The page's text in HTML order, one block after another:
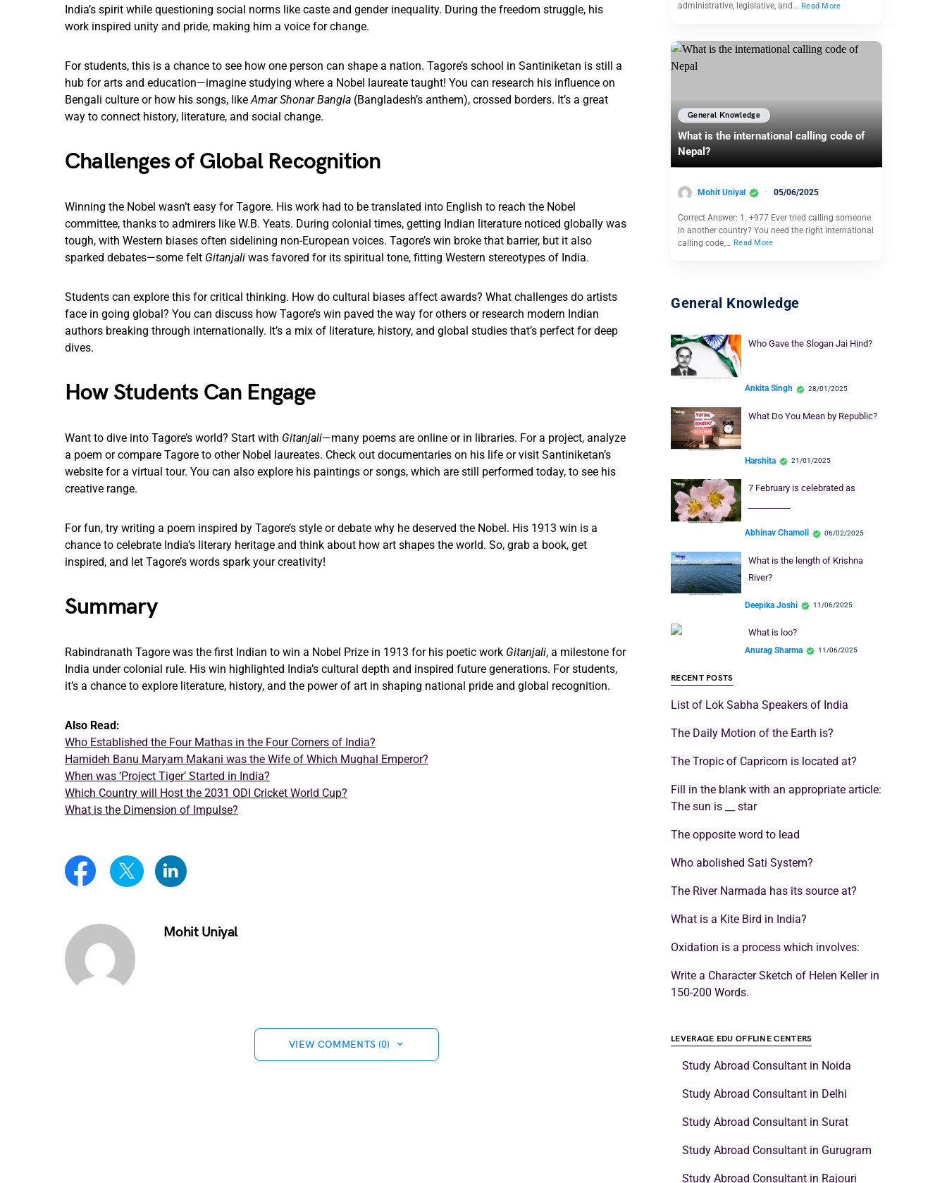
India’s spirit while questioning social norms like caste and gender inequality. During the freedom struggle, his
work inspired unity and pride, making him a voice for change.
For students, this is a chance to see how one person can shape a nation. Tagore’s school in Santiniketan is still a
hub for arts and education—imagine studying where a Nobel laureate taught! You can research his influence on
Bengali culture or how his songs, like Amar Shonar Bangla (Bangladesh’s anthem), crossed borders. It’s a great
way to connect history, literature, and social change.
Challenges of Global Recognition
Winning the Nobel wasn’t easy for Tagore. His work had to be translated into English to reach the Nobel
committee, thanks to admirers like W.B. Yeats. During colonial times, getting Indian literature noticed globally was
tough, with Western biases often sidelining non-European voices. Tagore’s win broke that barrier, but it also
sparked debates—some felt Gitanjali was favored for its spiritual tone, fitting Western stereotypes of India.
Students can explore this for critical thinking. How do cultural biases affect awards? What challenges do artists
face in going global? You can discuss how Tagore’s win paved the way for others or research modern Indian
authors breaking through internationally. It’s a mix of literature, history, and global studies that’s perfect for deep
dives.
How Students Can Engage
Want to dive into Tagore’s world? Start with Gitanjali—many poems are online or in libraries. For a project, analyze
a poem or compare Tagore to other Nobel laureates. Check out documentaries on his life or visit Santiniketan’s
website for a virtual tour. You can also explore his paintings or songs, which are still performed today, to see his
creative range.
For fun, try writing a poem inspired by Tagore’s style or debate why he deserved the Nobel. His 1913 win is a
chance to celebrate India’s literary heritage and think about how art shapes the world. So, grab a book, get
inspired, and let Tagore’s words spark your creativity!
Summary
Rabindranath Tagore was the first Indian to win a Nobel Prize in 1913 for his poetic work Gitanjali, a milestone for
India under colonial rule. His win highlighted India’s cultural depth and inspired future generations. For students,
it’s a chance to explore literature, history, and the power of art in shaping national pride and global recognition.
Also Read:
Who Established the Four Mathas in the Four Corners of India?
Hamideh Banu Maryam Makani was the Wife of Which Mughal Emperor?
When was ‘Project Tiger’ Started in India?
Which Country will Host the 2031 ODI Cricket World Cup?
What is the Dimension of Impulse?
Mohit Uniyal
VIEW COMMENTS (0)
administrative, legislative, and… Read More
General Knowledge
What is the international calling code of
Nepal?
Mohit Uniyal 05/06/2025
Correct Answer: 1. +977 Ever tried calling someone
in another country? You need the right international
calling code,… Read More
General Knowledge
Who Gave the Slogan Jai Hind?
Ankita Singh 28/01/2025
What Do You Mean by Republic?
Harshita 21/01/2025
7 February is celebrated as
Abhinav Chamoli 06/02/2025
What is the length of Krishna
River?
Deepika Joshi 11/06/2025
What is loo?
Anurag Sharma 11/06/2025
RECENT POSTS
List of Lok Sabha Speakers of India
The Daily Motion of the Earth is?
The Tropic of Capricorn is located at?
Fill in the blank with an appropriate article:
The sun is __ star
The opposite word to lead
Who abolished Sati System?
The River Narmada has its source at?
What is a Kite Bird in India?
Oxidation is a process which involves:
Write a Character Sketch of Helen Keller in
150-200 Words.
LEVERAGE EDU OFFLINE CENTERS
Study Abroad Consultant in Noida
Study Abroad Consultant in Delhi
Study Abroad Consultant in Surat
Study Abroad Consultant in Gurugram
Study Abroad Consultant in Rajouri